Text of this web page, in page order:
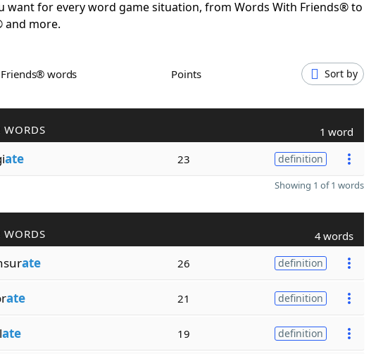
want for every word game situation, from Words With Friends® to
and more.
Friends® words Points Sort by
WORDS 1 word
ate 23 definition
Showing 1 of 1 words
WORDS 4 words
ate 26 definition
ate 21 definition
ate 19 definition